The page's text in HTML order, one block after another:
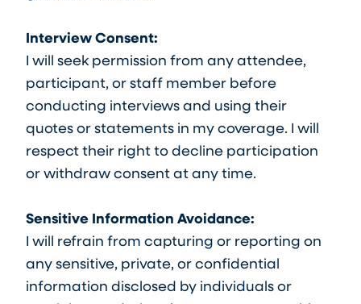
Interview Consent:
I will seek permission from any attendee,
participant, or staff member before
conducting interviews and using their
quotes or statements in my coverage. I will
respect their right to decline participation
or withdraw consent at any time.
Sensitive Information Avoidance:
I will refrain from capturing or reporting on
any sensitive, private, or confidential
information disclosed by individuals or